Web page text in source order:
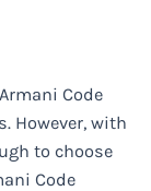
Code
However, with
to choose
Code